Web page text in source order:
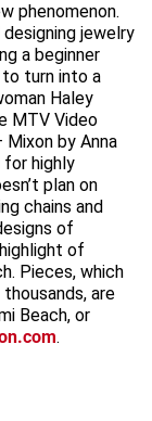
phenomenon.
jewelry
a beginner
to turn into a
Haley
MTV Video
by Anna
for highly
plan on
chains and
of
of
Pieces, which
are
Beach, or
.